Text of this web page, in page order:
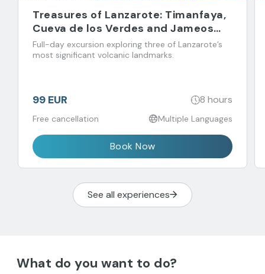
Treasures of Lanzarote: Timanfaya,
Cueva de los Verdes and Jameos
del Agua
Full-day excursion exploring three of Lanzarote’s
most significant volcanic landmarks.
99 EUR 8 hours
Free cancellation Multiple Languages
Book Now
See all experiences
What do you want to do?